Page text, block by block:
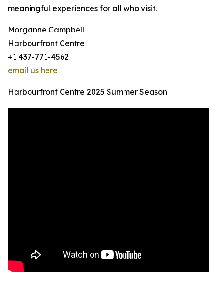
meaningful experiences for all who visit.
Morganne Campbell
Harbourfront Centre
+1 437-771-4562
email us here
Harbourfront Centre 2025 Summer Season